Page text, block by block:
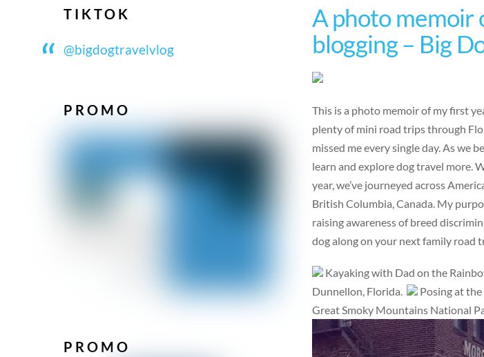
A photo memoir
blogging – Big
This is a photo memoir of my first
plenty of mini road trips through
missed me every single day. As we
learn and explore dog travel more.
year, we’ve journeyed across
British Columbia, Canada. My
raising awareness of breed
dog along on your next family road
Kayaking with Dad on the
Dunnellon, Florida.
Posing at the
Great Smoky Mountains National
TIKTOK
@bigdogtravelvlog
PROMO
PROMO